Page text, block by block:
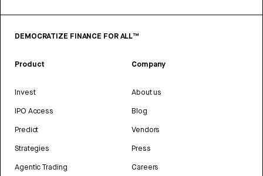
DEMOCRATIZE FINANCE FOR ALL™
Product
Invest
IPO Access
Predict
Strategies
Agentic Trading
Company
About us
Blog
Vendors
Press
Careers